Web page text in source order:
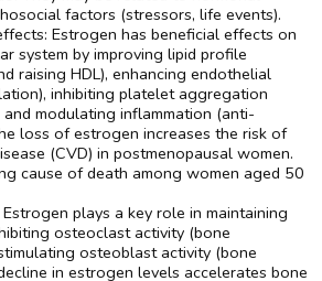
factors (stressors, life events).
Estrogen has beneficial effects on
system by improving lipid profile
raising HDL), enhancing endothelial
inhibiting platelet aggregation
modulating inflammation (anti-
loss of estrogen increases the risk of
(CVD) in postmenopausal women.
cause of death among women aged 50
plays a key role in maintaining
osteoclast activity (bone
osteoblast activity (bone
in estrogen levels accelerates bone